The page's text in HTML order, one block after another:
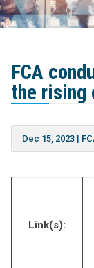
FCA
the
Dec 15, 2023|
Link(s):